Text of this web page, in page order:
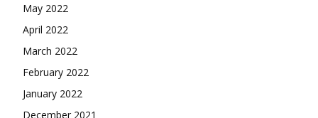
May 2022
April 2022
March 2022
February 2022
January 2022
December 2021